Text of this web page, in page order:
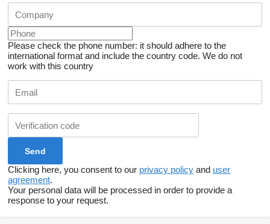
Please check the phone number: it should adhere to the
international format and include the country code. We do not
work with this country
Clicking here, you consent to our privacy policy and user
agreement.
Your personal data will be processed in order to provide a
response to your request.